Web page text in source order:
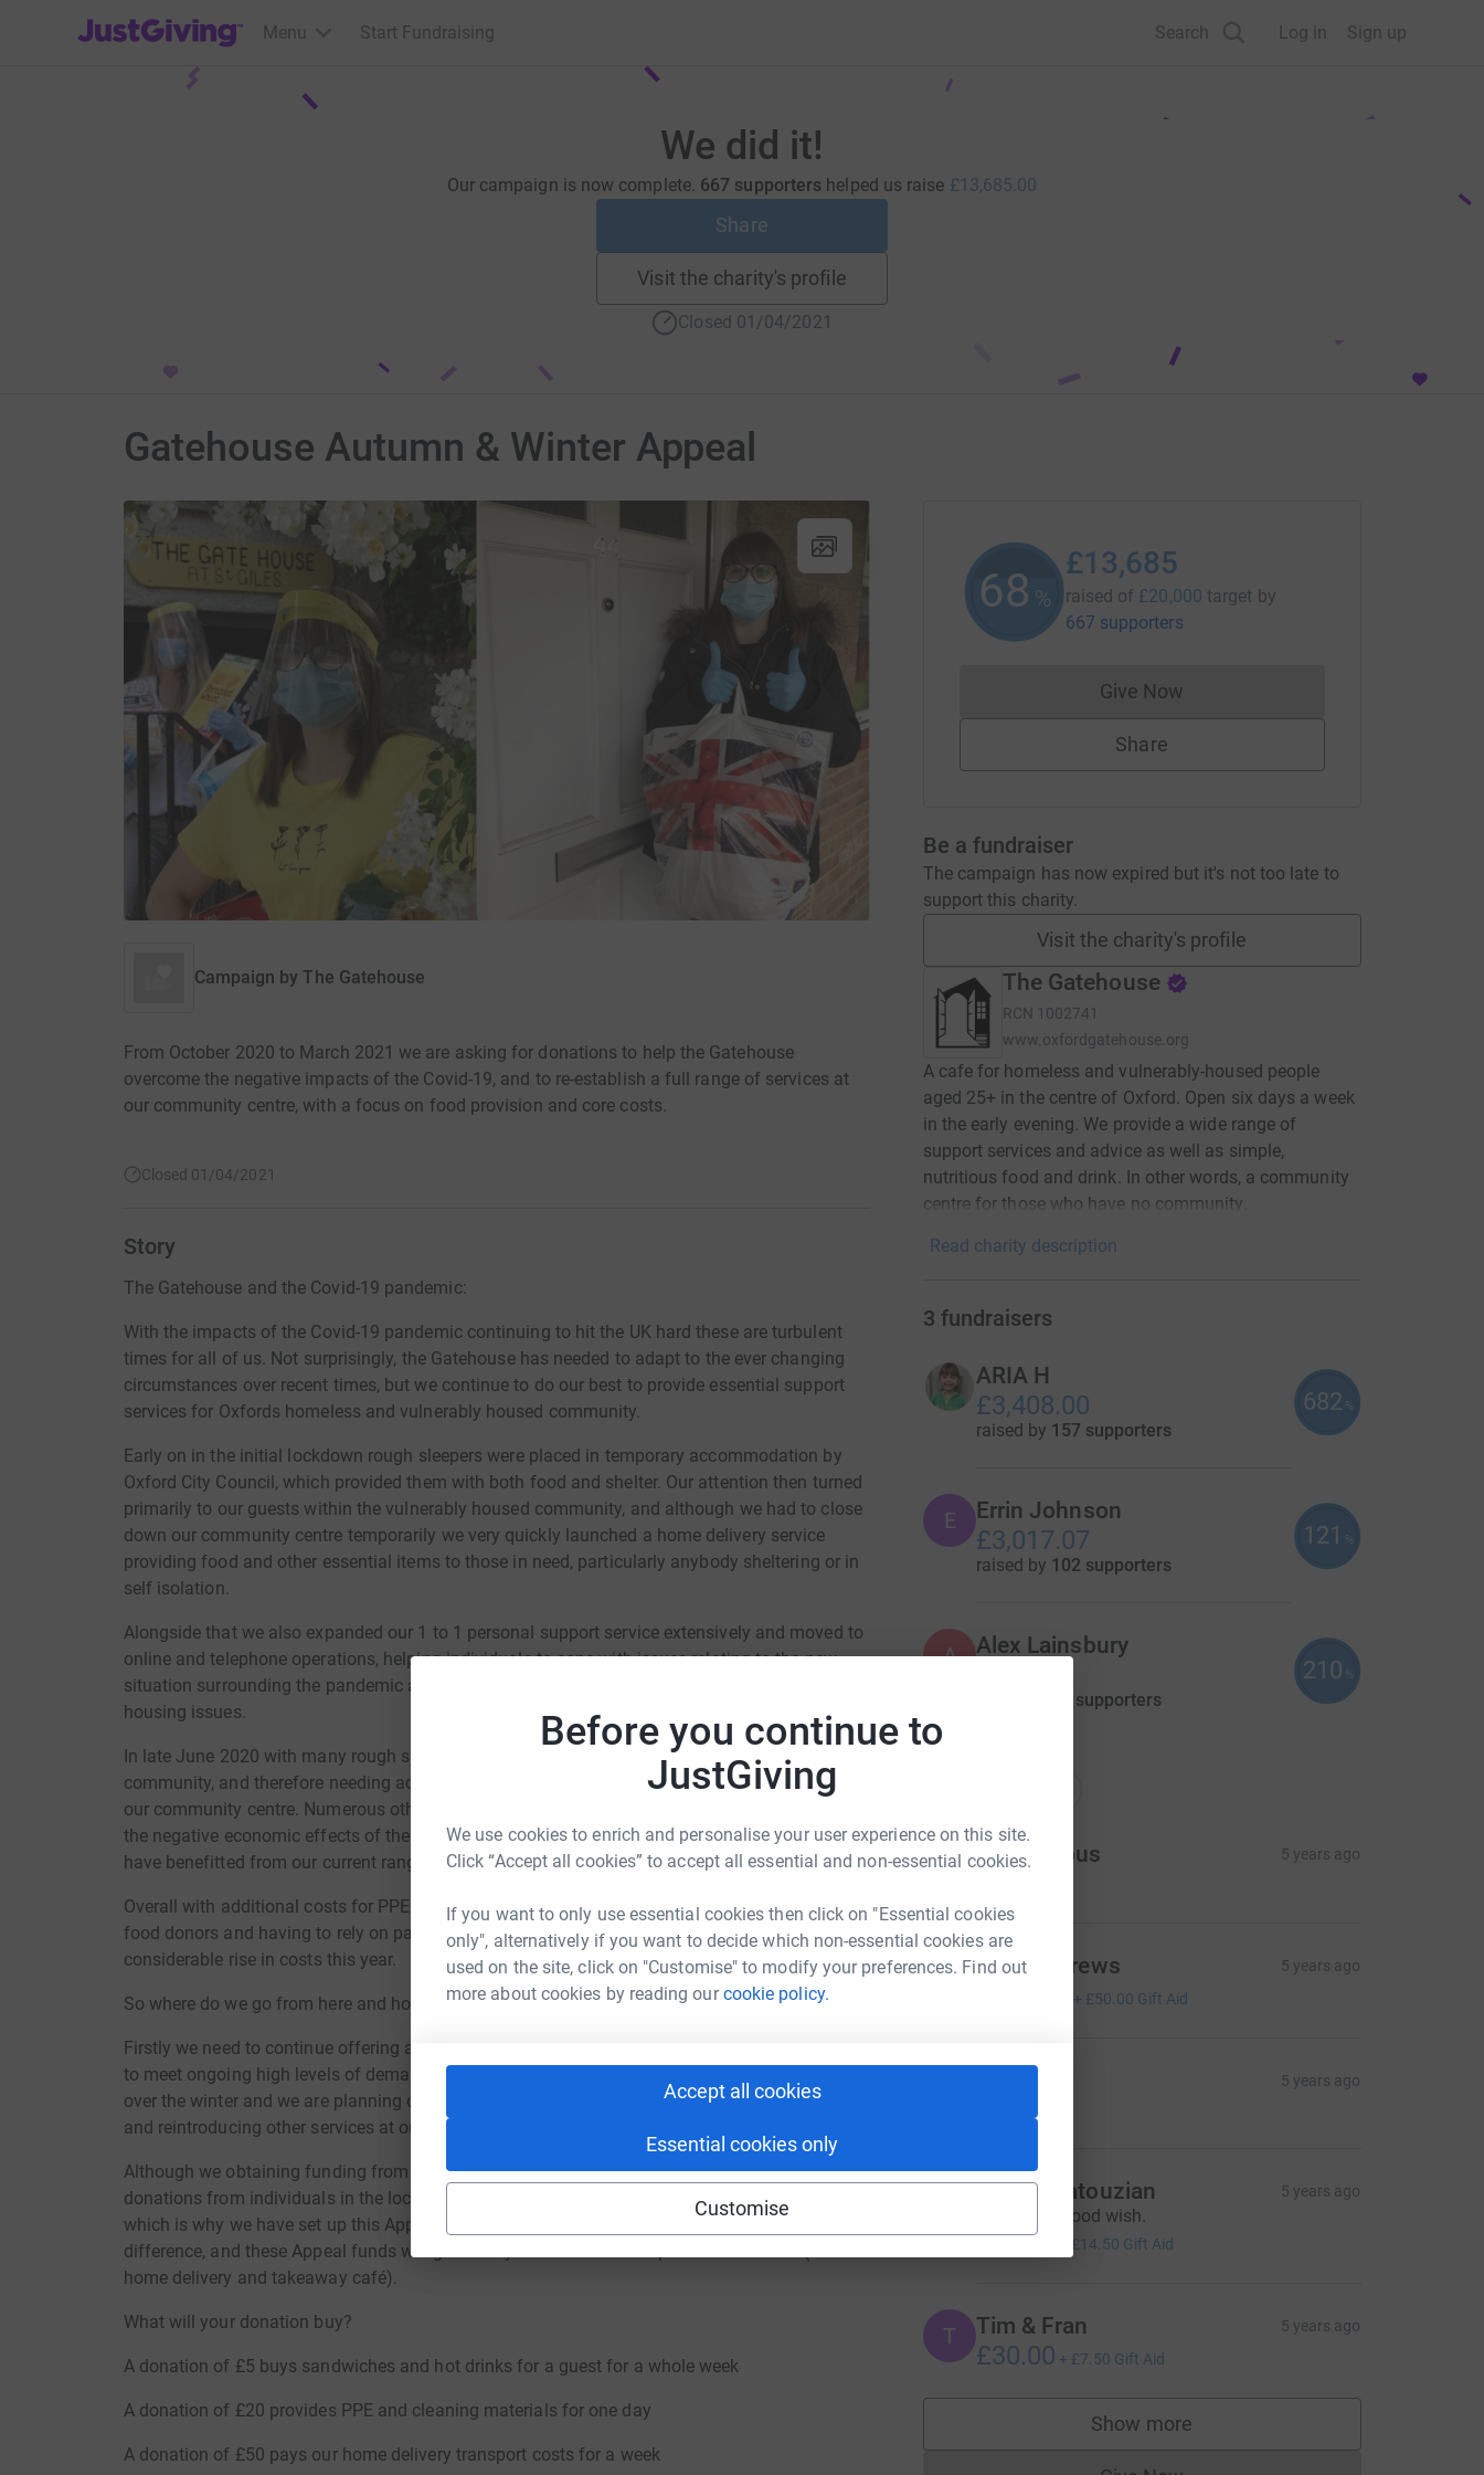
Before you continue to
JustGiving
We use cookies to enrich and personalise your user experience on this site.
Click “Accept all cookies” to accept all essential and non-essential cookies.
If you want to only use essential cookies then click on "Essential cookies
only", alternatively if you want to decide which non-essential cookies are
used on the site, click on "Customise" to modify your preferences. Find out
more about cookies by reading ourcookie policy.
Accept all cookies
Essential cookies only
Customise
JustGiving’s homepage
Menu Start Fundraising Search Log in Sign up
We did it!
Our campaign is now complete. 667 supporters helped us raise £13,685.00
Share
Visit the charity's profile
Closed 01/04/2021
Gatehouse Autumn & Winter Appeal
Campaign by The Gatehouse
From October 2020 to March 2021 we are asking for donations to help the Gatehouse
overcome the negative impacts of the Covid-19, and to re-establish a full range of services at
our community centre, with a focus on food provision and core costs.
Closed 01/04/2021
Story
The Gatehouse and the Covid-19 pandemic:
With the impacts of the Covid-19 pandemic continuing to hit the UK hard these are turbulent
times for all of us. Not surprisingly, the Gatehouse has needed to adapt to the ever changing
circumstances over recent times, but we continue to do our best to provide essential support
services for Oxfords homeless and vulnerably housed community.
Early on in the initial lockdown rough sleepers were placed in temporary accommodation by
Oxford City Council, which provided them with both food and shelter. Our attention then turned
primarily to our guests within the vulnerably housed community, and although we had to close
down our community centre temporarily we very quickly launched a home delivery service
providing food and other essential items to those in need, particularly anybody sheltering or in
self isolation.
Alongside that we also expanded our 1 to 1 personal support service extensively and moved to
online and telephone operations, helping individuals to cope with issues relating to the new
situation surrounding the pandemic as well as the more usual health, addiction, finance and
housing issues.
In late June 2020 with many rough sleepers being moved back into accommodation within the
community, and therefore needing additional support, we opened a takeaway café service at
our community centre. Numerous other individuals suddenly finding themselves suffering from
the negative economic effects of the pandemic have also been referred to us for support and
have benefitted from our current range of services.
Overall with additional costs for PPE and cleaning materials, plus a loss of most of our free
food donors and having to rely on paid staff rather than a large volunteer base we have seen a
considerable rise in costs this year.
So where do we go from here and how can you help?
Firstly we need to continue offering all of the above services for the foreseeable future in order
to meet ongoing high levels of demand. It is likely that the impacts of Covid-19 will continue
over the winter and we are planning on offering these multiple levels of service well into 2021,
and reintroducing other services at our centre as soon as conditions allow.
Although we obtaining funding from various grant giving bodies, we still rely very heavily on
donations from individuals in the local community to be able to offer all of these free services,
which is why we have set up this Appeal. All donations, however big or small, will make a
difference, and these Appeal funds will go directly towards our food provision services (both
home delivery and takeaway café).
What will your donation buy?
A donation of £5 buys sandwiches and hot drinks for a guest for a whole week
A donation of £20 provides PPE and cleaning materials for one day
A donation of £50 pays our home delivery transport costs for a week
68 %
£13,685
raised of £20,000 target by
667 supporters
Give NowDonations cannot currently be made
Share
Be a fundraiser
The campaign has now expired but it's not too late to
support this charity.
Visit the charity's profile
The Gatehouse
RCN 1002741
www.oxfordgatehouse.org
A cafe for homeless and vulnerably-housed people
aged 25+ in the centre of Oxford. Open six days a week
in the early evening. We provide a wide range of
support services and advice as well as simple,
nutritious food and drink. In other words, a community
centre for those who have no community.
Read charity description
3 fundraisers
ARIA H
£3,408.00
raised by 157 supporters
682 %
E Errin Johnson
£3,017.07
raised by 102 supporters
121 %
A Alex Lainsbury
12 supporters
210 %
396
A Anonymous 5 years ago
N Nick Andrews 5 years ago
+ £50.00 Gift Aid
5 years ago
James Katouzian 5 years ago
With every good wish.
£58.00 £14.50 Gift Aid
T Tim & Fran 5 years ago
£30.00 + £7.50 Gift Aid
Show more
supporters